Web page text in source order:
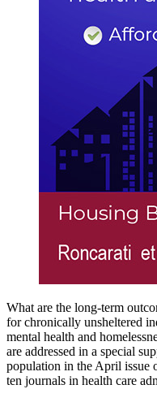
What are the long-term
for chronically unsheltered
mental health and
are addressed in a special
population in the April issue
ten journals in health care